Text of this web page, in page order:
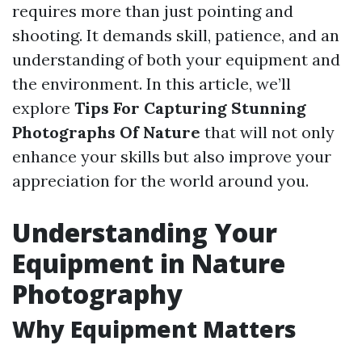
requires more than just pointing and
shooting. It demands skill, patience, and an
understanding of both your equipment and
the environment. In this article, we’ll
explore Tips For Capturing Stunning
Photographs Of Nature that will not only
enhance your skills but also improve your
appreciation for the world around you.
Understanding Your
Equipment in Nature
Photography
Why Equipment Matters